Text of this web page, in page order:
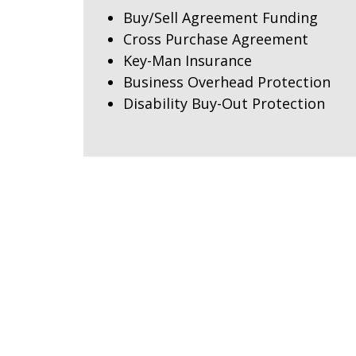
Buy/Sell Agreement Funding
Cross Purchase Agreement
Key-Man Insurance
Business Overhead Protection
Disability Buy-Out Protection